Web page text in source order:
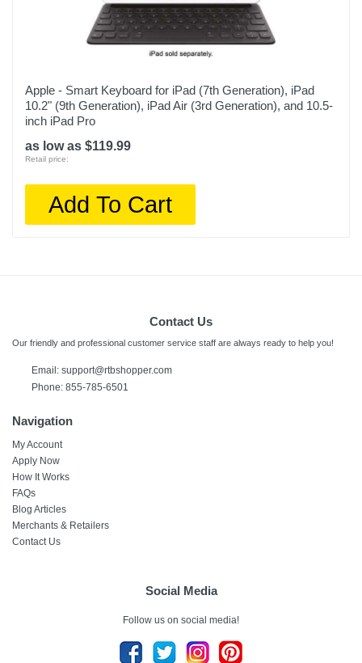
Apple - Smart Keyboard for iPad (7th Generation), iPad
10.2" (9th Generation), iPad Air (3rd Generation), and 10.5-
inch iPad Pro
as low as $119.99
Retail price:
Add To Cart
Contact Us
Our friendly and professional customer service staff are always ready to help you!
Email: support@rtbshopper.com
Phone: 855-785-6501
Navigation
My Account
Apply Now
How It Works
FAQs
Blog Articles
Merchants & Retailers
Contact Us
Social Media
Follow us on social media!